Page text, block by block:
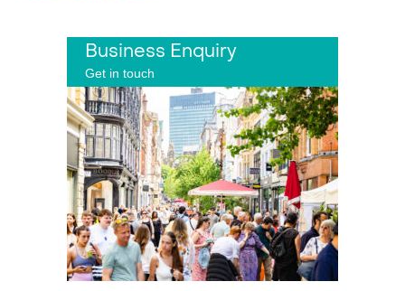
Business Enquiry
Get in touch